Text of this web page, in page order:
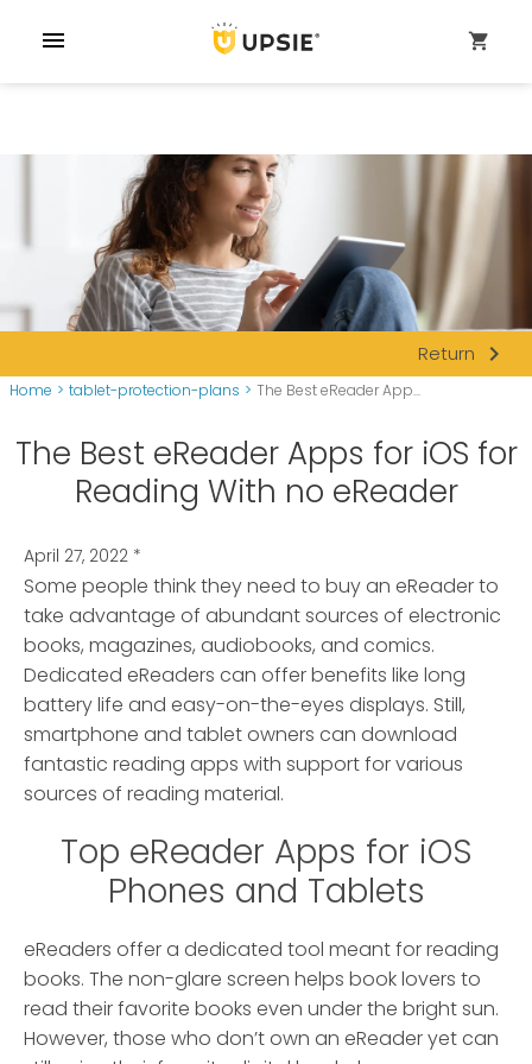
menu shopping_cart
Return navigate_next
Home > tablet-protection-plans > The Best eReader App...
The Best eReader Apps for iOS for
Reading With no eReader
April 27, 2022 *
Some people think they need to buy an eReader to
take advantage of abundant sources of electronic
books, magazines, audiobooks, and comics.
Dedicated eReaders can offer benefits like long
battery life and easy-on-the-eyes displays. Still,
smartphone and tablet owners can download
fantastic reading apps with support for various
sources of reading material.
Top eReader Apps for iOS
Phones and Tablets
eReaders offer a dedicated tool meant for reading
books. The non-glare screen helps book lovers to
read their favorite books even under the bright sun.
However, those who don’t own an eReader yet can